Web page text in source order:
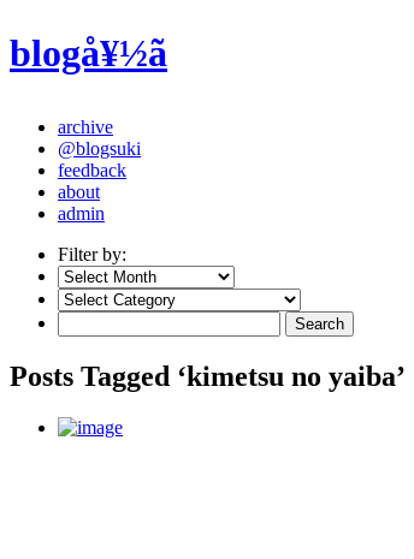
blogå¥½ã
archive
@blogsuki
feedback
about
admin
Filter by:
Posts Tagged ‘kimetsu no yaiba’